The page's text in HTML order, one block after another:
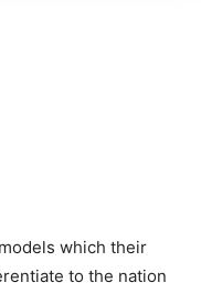
which their
to the nation